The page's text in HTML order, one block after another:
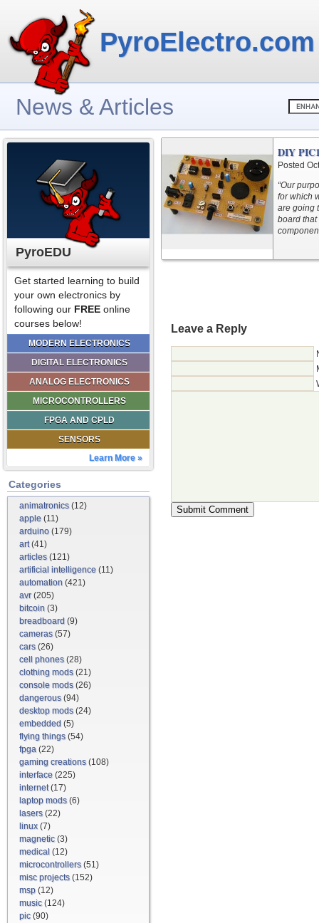
PyroElectro.com
News & Articles
PyroEDU
Get started learning to build
your own electronics by
following our FREE online
courses below!
MODERN ELECTRONICS
DIGITAL ELECTRONICS
ANALOG ELECTRONICS
MICROCONTROLLERS
FPGA AND CPLD
SENSORS
Learn More »
Categories
animatronics(12)
apple (11)
arduino (179)
art(41)
articles(121)
artificial intelligence (11)
automation (421)
avr(205)
bitcoin (3)
breadboard (9)
cameras(57)
cars(26)
cell phones(28)
clothing mods(21)
console mods(26)
dangerous(94)
desktop mods(24)
embedded (5)
flying things(54)
fpga (22)
gaming creations(108)
interface (225)
internet(17)
laptop mods(6)
lasers(22)
linux(7)
magnetic(3)
medical (12)
microcontrollers(51)
misc projects(152)
msp (12)
music(124)
pic(90)
DIY
Posted
“Our
for which
are going
board
Leave a Reply